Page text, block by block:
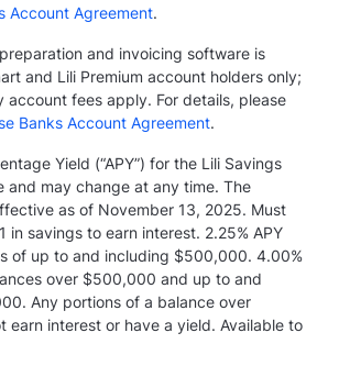
Account Agreement.
and invoicing software is
and Lili Premium account holders only;
account fees apply. For details, please
Banks Account Agreement.
Yield (“APY”) for the Lili Savings
and may change at any time. The
as of November 13, 2025. Must
in savings to earn interest. 2.25% APY
of up to and including $500,000. 4.00%
over $500,000 and up to and
Any portions of a balance over
earn interest or have a yield. Available to